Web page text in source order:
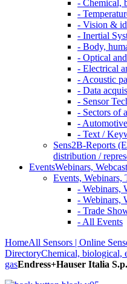
- Chemical,
-
- Vision &
- Inertial
- Body,
- Optical
- Electrical
- Acoustic
- Data
- Sensor
- Sectors of
-
- Text /
Sens2B-Reports
distribution /
EventsWebinars,
Events, Webinars,
- Webinars,
- Webinars,
- Trade
- All Events
HomeAll Sensors | Online
DirectoryChemical, biological,
gasEndress+Hauser Italia